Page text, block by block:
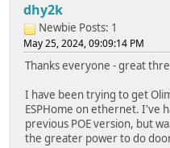
Serial.begin(115200);
ETH.begin();
}
{
if (eth_connected) {
}
dhy2k
Newbie Posts: 1
May 25, 2024, 09:09:14 PM
Thanks everyone - great
I have been trying to get
ESPHome on ethernet. I've
previous POE version, but
the greater power to do